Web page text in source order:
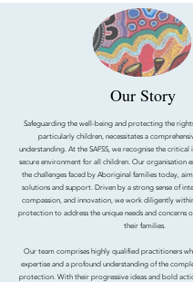
Our Story
Safeguarding the well-being and protecting the
particularly children, necessitates a
understanding. At the SAFSS, we recognise the
secure environment for all children. Our organisation
the challenges faced by Aboriginal families today,
solutions and support. Driven by a strong sense of
compassion, and innovation, we work diligently
protection to address the unique needs and concerns
their families.
Our team comprises highly qualified practitioners
expertise and a profound understanding of the
protection. With their progressive ideas and bold